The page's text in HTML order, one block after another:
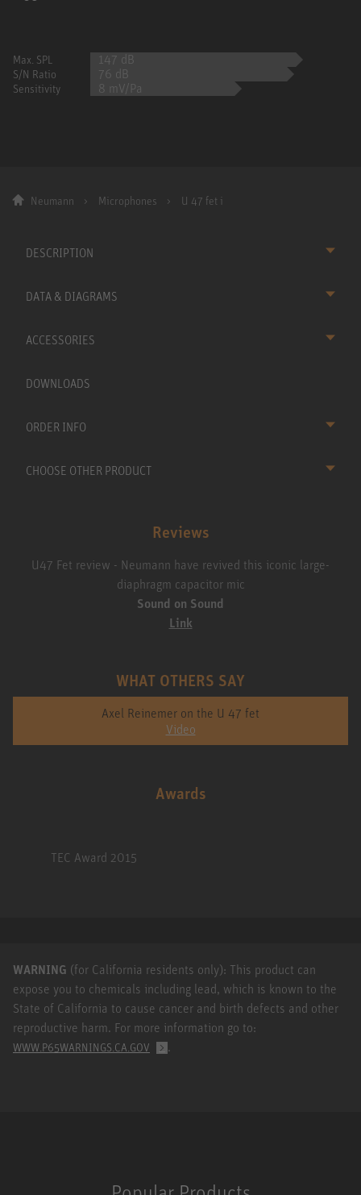
Max. SPL 147 dB
S/N Ratio 76 dB
Sensitivity 8 mV/Pa
Neumann Microphones U 47 fet i
DESCRIPTION
DATA & DIAGRAMS
ACCESSORIES
DOWNLOADS
ORDER INFO
CHOOSE OTHER PRODUCT
Reviews
U47 Fet review - Neumann have revived this iconic large-
diaphragm capacitor mic
Sound on Sound
Link
WHAT OTHERS SAY
Axel Reinemer on the U 47 fet
Video
Awards
TEC Award 2015
WARNING (for California residents only): This product can
expose you to chemicals including lead, which is known to the
State of California to cause cancer and birth defects and other
reproductive harm. For more information go to:
WWW.P65WARNINGS.CA.GOV .